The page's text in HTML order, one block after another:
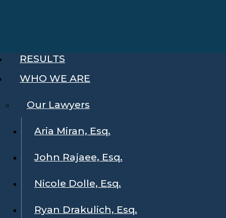
RESULTS
WHO WE ARE
Our Lawyers
Aria Miran, Esq.
John Rajaee, Esq.
Nicole Dolle, Esq.
Ryan Drakulich, Esq.